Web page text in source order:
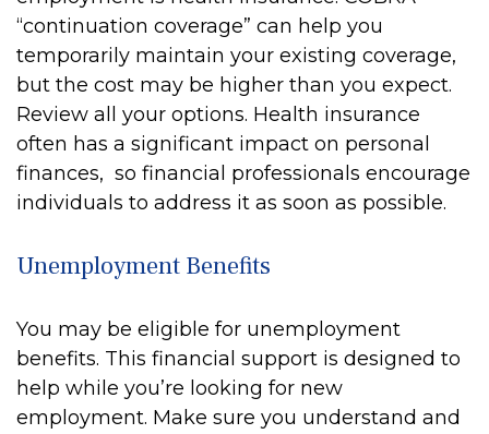
“continuation coverage” can help you
temporarily maintain your existing coverage,
but the cost may be higher than you expect.
Review all your options. Health insurance
often has a significant impact on personal
finances, so financial professionals encourage
individuals to address it as soon as possible.
Unemployment Benefits
You may be eligible for unemployment
benefits. This financial support is designed to
help while you’re looking for new
employment. Make sure you understand and